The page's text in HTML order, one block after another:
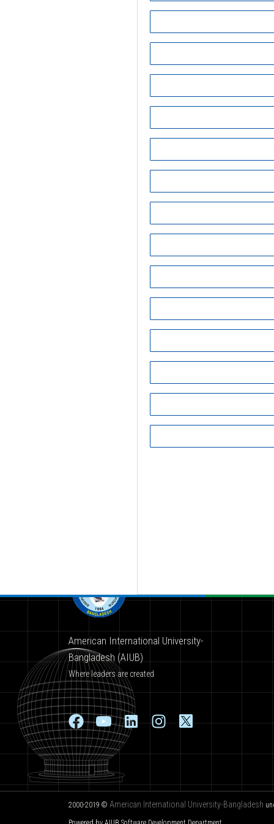
American International University-
Bangladesh (AIUB)
Where leaders are created
2000-2019 © American International University-Bangladesh